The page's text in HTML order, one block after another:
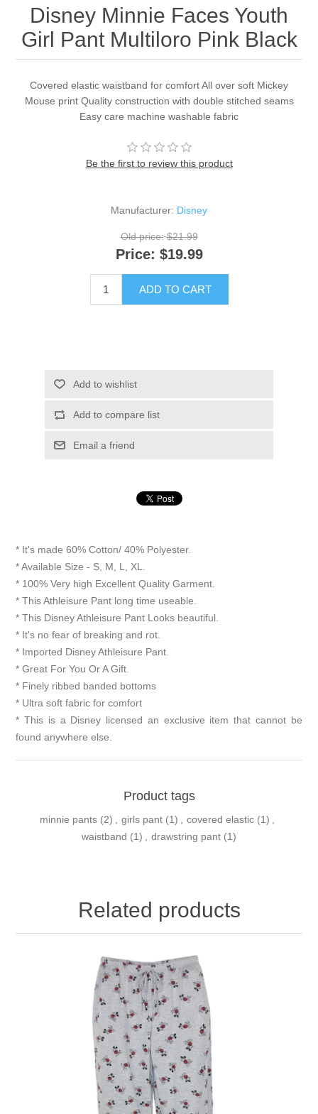
Disney Minnie Faces Youth
Girl Pant Multiloro Pink Black
Covered elastic waistband for comfort All over soft Mickey
Mouse print Quality construction with double stitched seams
Easy care machine washable fabric
Be the first to review this product
Manufacturer: Disney
Old price: $21.99
Price: $19.99
ADD TO CART
Add to wishlist
Add to compare list
Email a friend
* It's made 60% Cotton/ 40% Polyester.
* Available Size - S, M, L, XL.
* 100% Very high Excellent Quality Garment.
* This Athleisure Pant long time useable.
* This Disney Athleisure Pant Looks beautiful.
* It's no fear of breaking and rot.
* Imported Disney Athleisure Pant.
* Great For You Or A Gift.
* Finely ribbed banded bottoms
* Ultra soft fabric for comfort
* This is a Disney licensed an exclusive item that cannot be
found anywhere else.
Product tags
minnie pants (2) girls pant (1) covered elastic (1)
waistband (1) drawstring pant (1)
Related products